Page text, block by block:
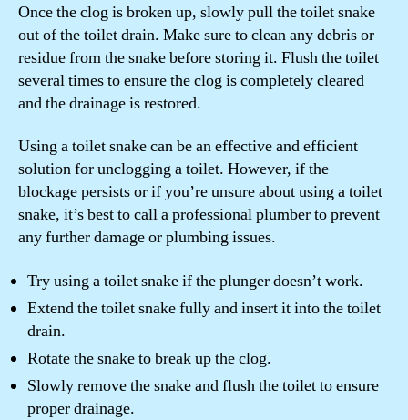
Once the clog is broken up, slowly pull the toilet snake
out of the toilet drain. Make sure to clean any debris or
residue from the snake before storing it. Flush the toilet
several times to ensure the clog is completely cleared
and the drainage is restored.
Using a toilet snake can be an effective and efficient
solution for unclogging a toilet. However, if the
blockage persists or if you’re unsure about using a toilet
snake, it’s best to call a professional plumber to prevent
any further damage or plumbing issues.
Try using a toilet snake if the plunger doesn’t work.
Extend the toilet snake fully and insert it into the toilet
drain.
Rotate the snake to break up the clog.
Slowly remove the snake and flush the toilet to ensure
proper drainage.